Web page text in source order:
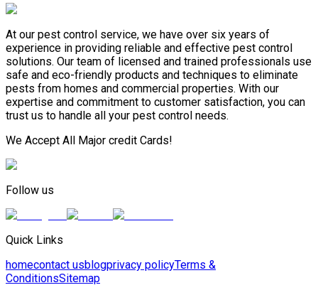
At our pest control service, we have over six years of
experience in providing reliable and effective pest control
solutions. Our team of licensed and trained professionals use
safe and eco-friendly products and techniques to eliminate
pests from homes and commercial properties. With our
expertise and commitment to customer satisfaction, you can
trust us to handle all your pest control needs.
We Accept All Major credit Cards!
Follow us
Quick Links
homecontact usblogprivacy policyTerms &
ConditionsSitemap